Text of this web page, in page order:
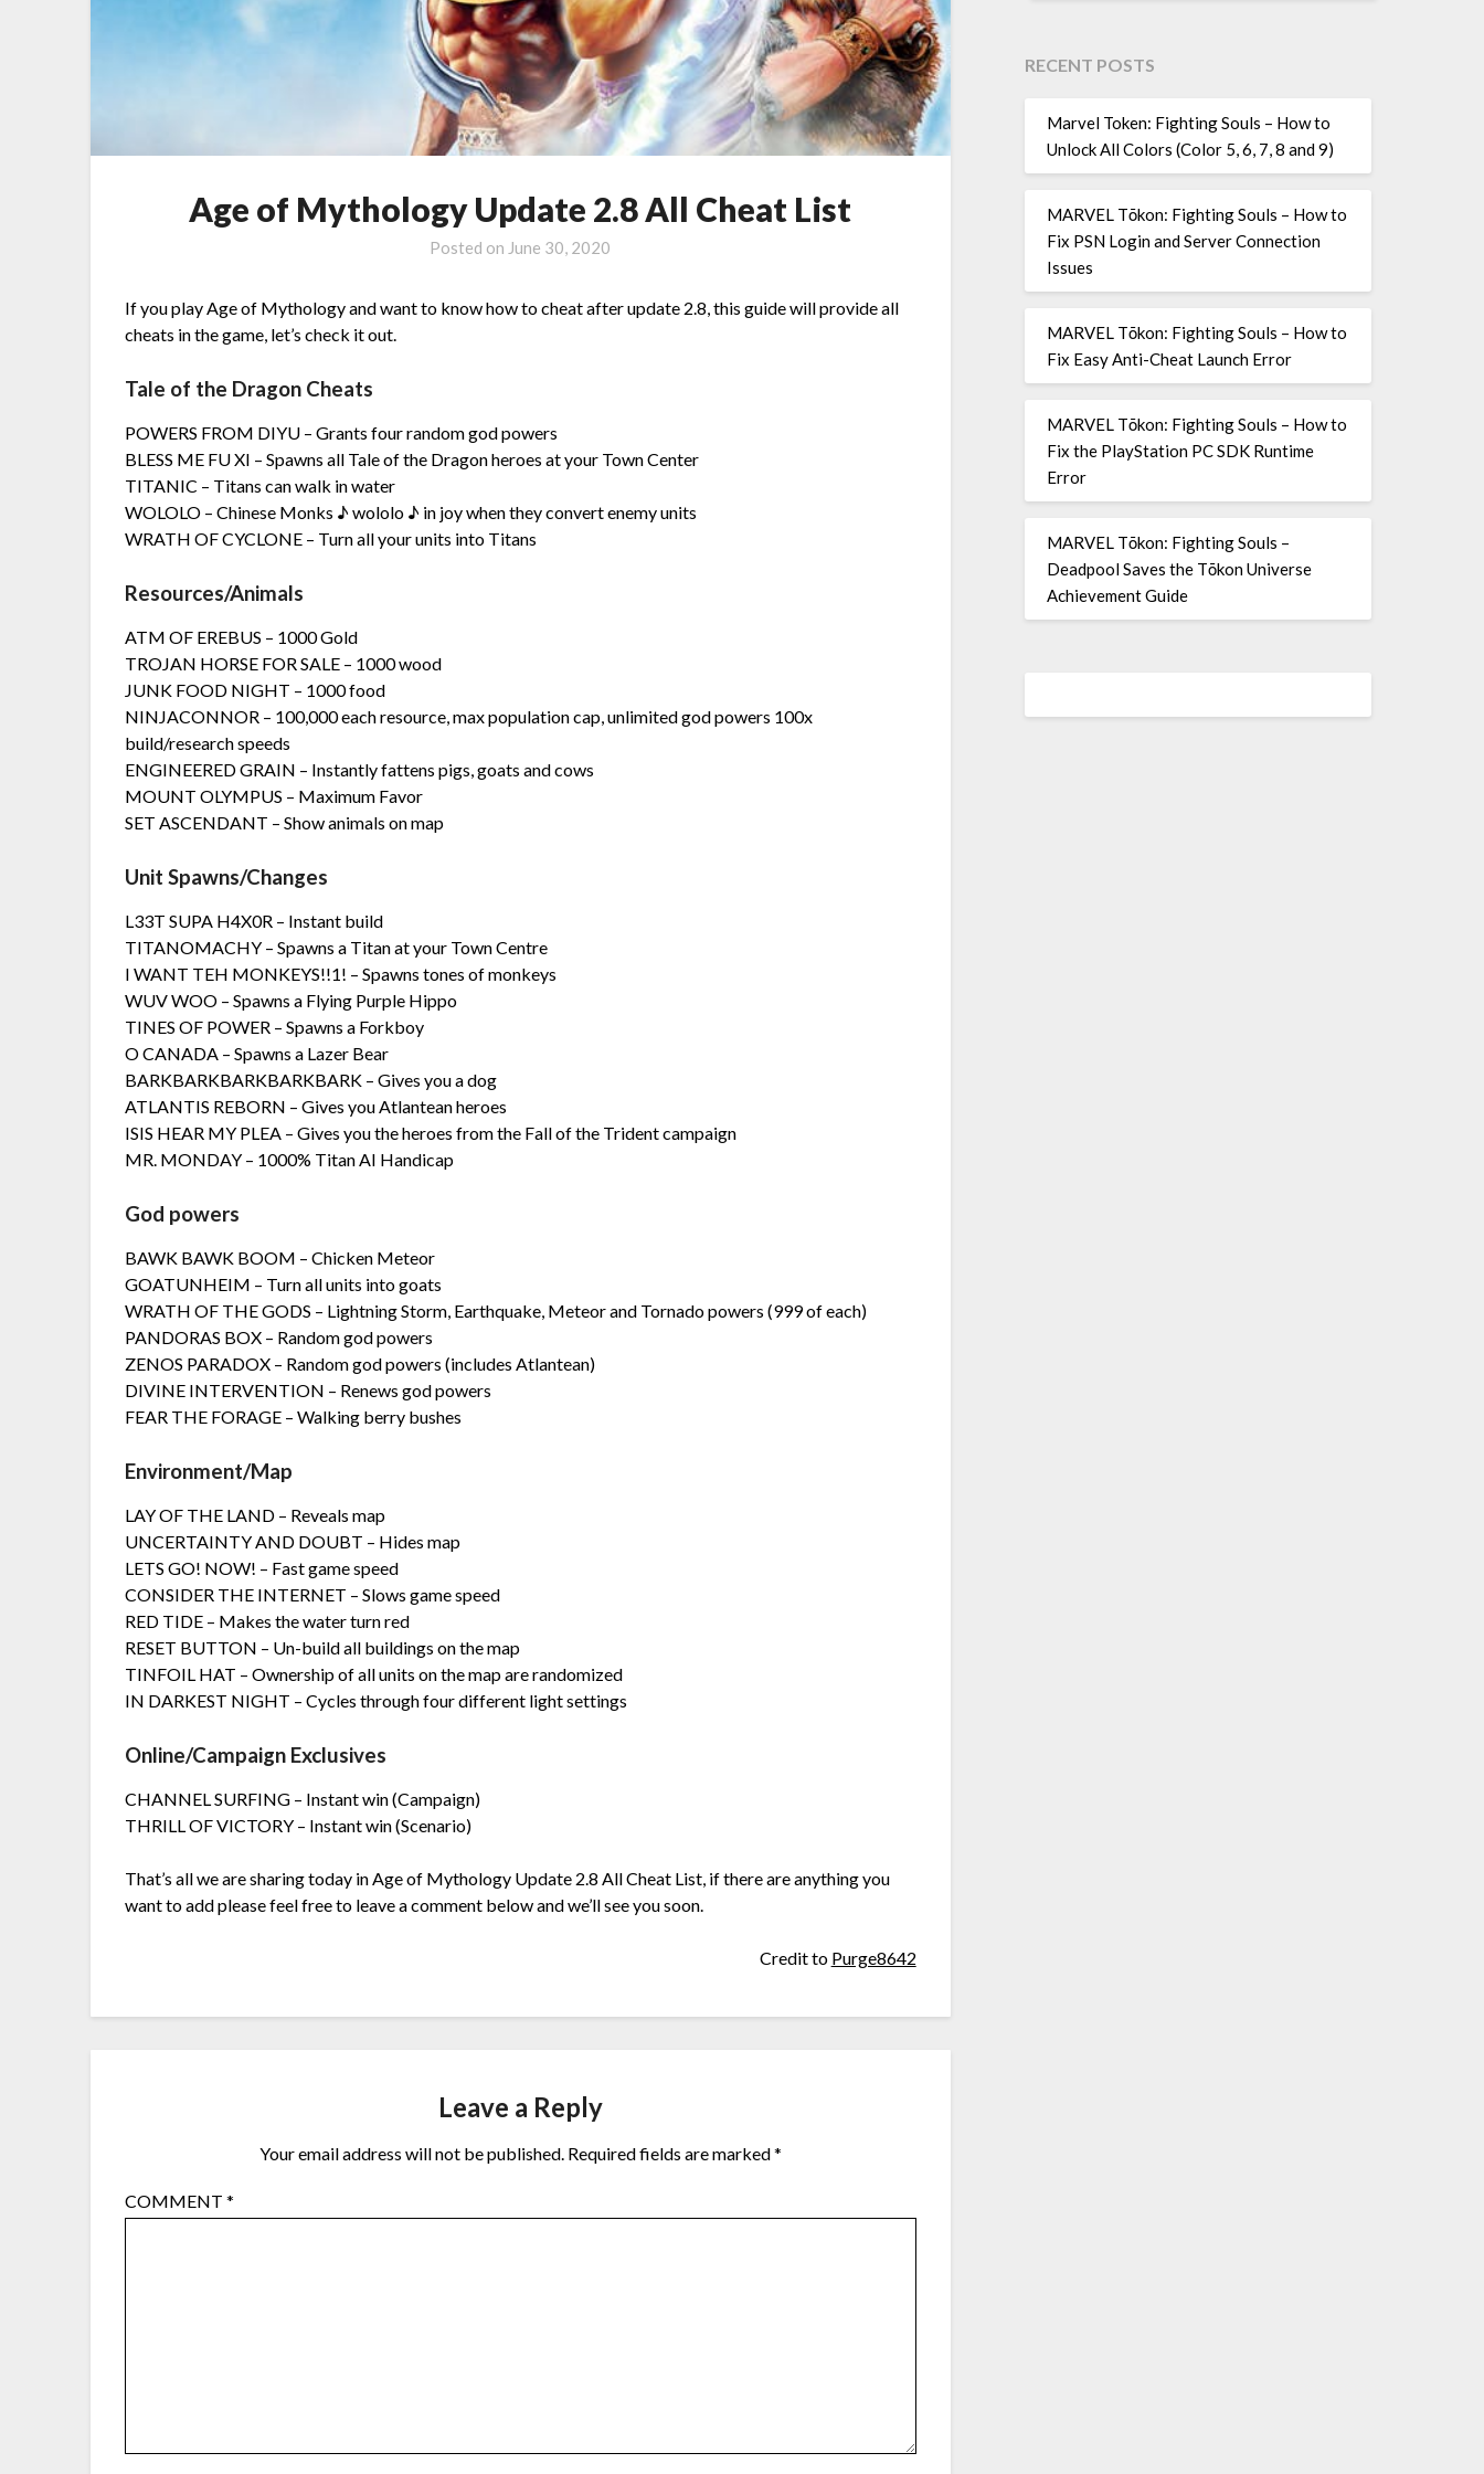
Age of Mythology Update 2.8 All Cheat List
Posted on June 30, 2020
If you play Age of Mythology and want to know how to cheat after update 2.8, this guide will provide all
cheats in the game, let’s check it out.
Tale of the Dragon Cheats
POWERS FROM DIYU – Grants four random god powers
BLESS ME FU XI – Spawns all Tale of the Dragon heroes at your Town Center
TITANIC – Titans can walk in water
WOLOLO – Chinese Monks ♪ wololo ♪ in joy when they convert enemy units
WRATH OF CYCLONE – Turn all your units into Titans
Resources/Animals
ATM OF EREBUS – 1000 Gold
TROJAN HORSE FOR SALE – 1000 wood
JUNK FOOD NIGHT – 1000 food
NINJACONNOR – 100,000 each resource, max population cap, unlimited god powers 100x
build/research speeds
ENGINEERED GRAIN – Instantly fattens pigs, goats and cows
MOUNT OLYMPUS – Maximum Favor
SET ASCENDANT – Show animals on map
Unit Spawns/Changes
L33T SUPA H4X0R – Instant build
TITANOMACHY – Spawns a Titan at your Town Centre
I WANT TEH MONKEYS!!1! – Spawns tones of monkeys
WUV WOO – Spawns a Flying Purple Hippo
TINES OF POWER – Spawns a Forkboy
O CANADA – Spawns a Lazer Bear
BARKBARKBARKBARKBARK – Gives you a dog
ATLANTIS REBORN – Gives you Atlantean heroes
ISIS HEAR MY PLEA – Gives you the heroes from the Fall of the Trident campaign
MR. MONDAY – 1000% Titan AI Handicap
God powers
BAWK BAWK BOOM – Chicken Meteor
GOATUNHEIM – Turn all units into goats
WRATH OF THE GODS – Lightning Storm, Earthquake, Meteor and Tornado powers (999 of each)
PANDORAS BOX – Random god powers
ZENOS PARADOX – Random god powers (includes Atlantean)
DIVINE INTERVENTION – Renews god powers
FEAR THE FORAGE – Walking berry bushes
Environment/Map
LAY OF THE LAND – Reveals map
UNCERTAINTY AND DOUBT – Hides map
LETS GO! NOW! – Fast game speed
CONSIDER THE INTERNET – Slows game speed
RED TIDE – Makes the water turn red
RESET BUTTON – Un-build all buildings on the map
TINFOIL HAT – Ownership of all units on the map are randomized
IN DARKEST NIGHT – Cycles through four different light settings
Online/Campaign Exclusives
CHANNEL SURFING – Instant win (Campaign)
THRILL OF VICTORY – Instant win (Scenario)
That’s all we are sharing today in Age of Mythology Update 2.8 All Cheat List, if there are anything you
want to add please feel free to leave a comment below and we’ll see you soon.
Credit to Purge8642
Leave a Reply
Your email address will not be published. Required fields are marked*
COMMENT*
RECENT POSTS
Marvel Token: Fighting Souls – How to
Unlock All Colors (Color 5, 6, 7, 8 and 9)
MARVEL Tōkon: Fighting Souls – How to
Fix PSN Login and Server Connection
Issues
MARVEL Tōkon: Fighting Souls – How to
Fix Easy Anti-Cheat Launch Error
MARVEL Tōkon: Fighting Souls – How to
Fix the PlayStation PC SDK Runtime
Error
MARVEL Tōkon: Fighting Souls –
Deadpool Saves the Tōkon Universe
Achievement Guide